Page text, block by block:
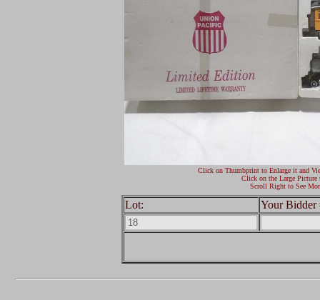
Click on Thumbprint to Enlarge it and
Click on the Large Picture
Scroll Right to See
Lot: Your Bidder